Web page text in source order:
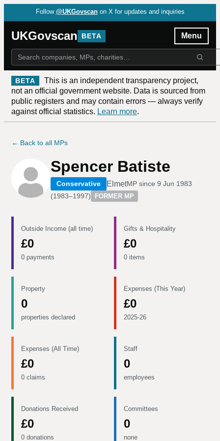
Follow @UKGovscan on X for updates and inquiries
UKGovscan BETA Menu
BETA
This is an independent transparency project,
not an official government website. Data is sourced from
public registers and may contain errors — always verify
against official statistics. Learn more.
← Back to all MPs
Spencer Batiste
Conservative ElmetMP since 9 Jun 1983
(1983–1997) FORMER MP
Outside Income (all time)
£0
0 payments
Gifts & Hospitality
£0
0 items
Property
0
properties declared
Expenses (This Year)
£0
2025-26
Expenses (All Time)
£0
0 claims
Staff
0
employees
Donations Received
£0
0 donations
Committees
0
none